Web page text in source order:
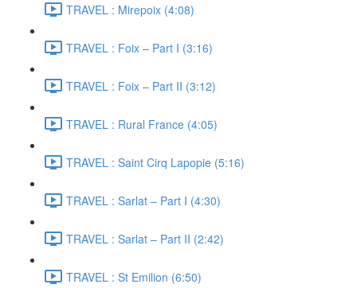
TRAVEL : Mirepoix (4:08)
TRAVEL : Foix – Part I (3:16)
TRAVEL : Foix – Part II (3:12)
TRAVEL : Rural France (4:05)
TRAVEL : Saint Cirq Lapopie (5:16)
TRAVEL : Sarlat – Part I (4:30)
TRAVEL : Sarlat – Part II (2:42)
TRAVEL : St Emilion (6:50)